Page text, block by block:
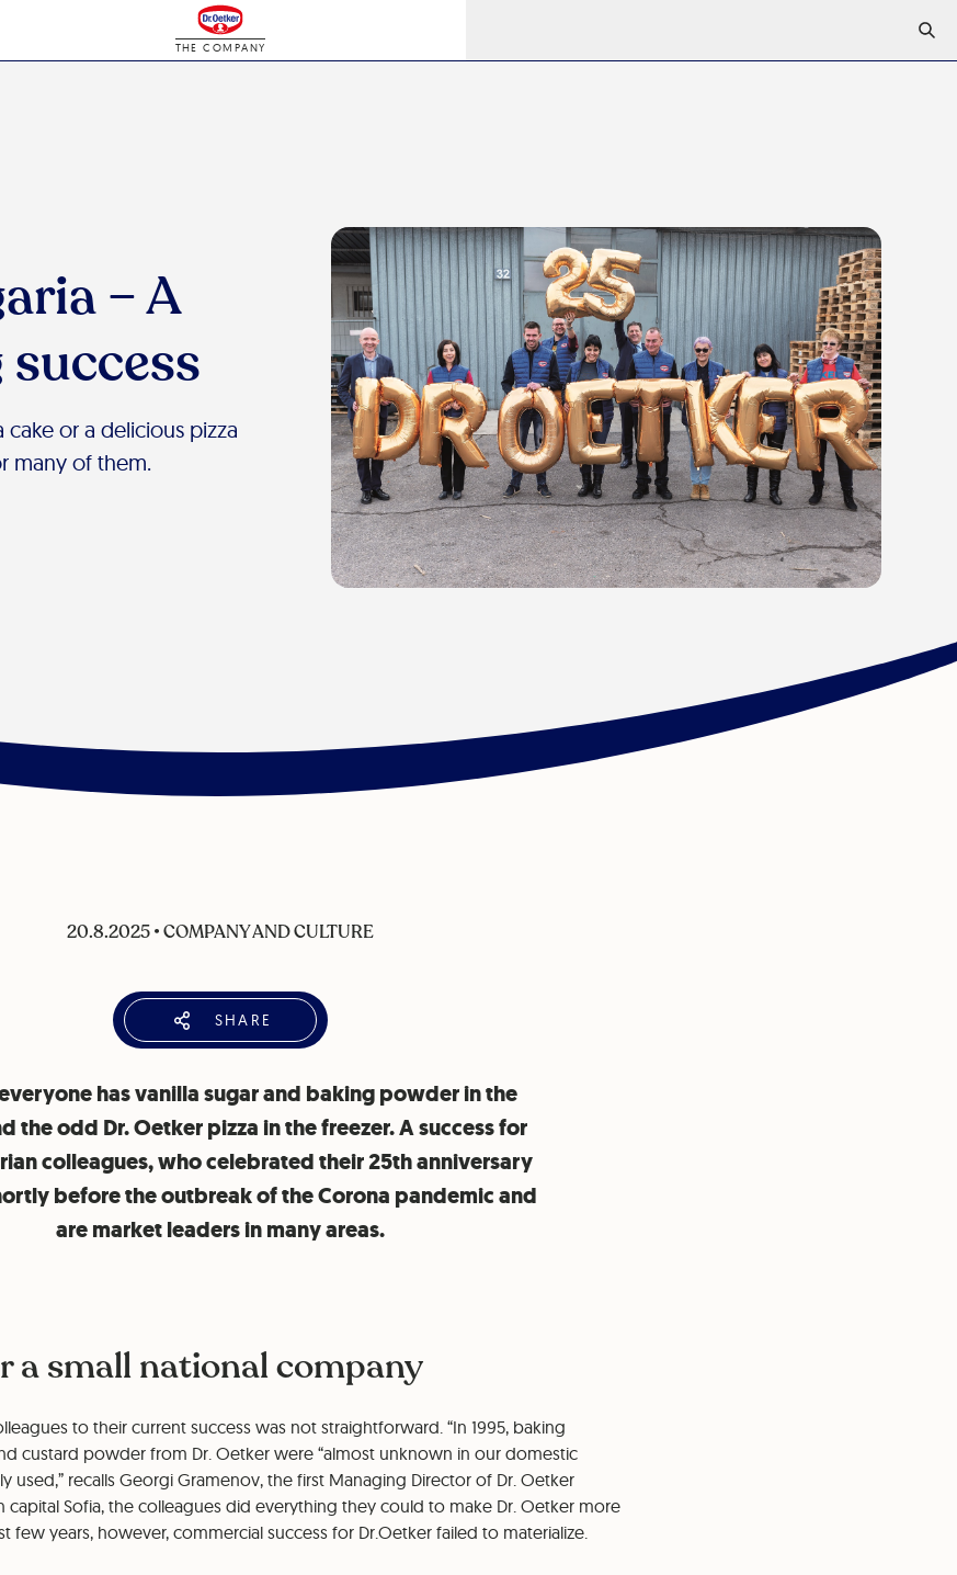
THE COMPANY
– A
cake or a delicious pizza
many of them.
20.8.2025•COMPANY AND CULTURE
SHARE
has vanilla sugar and baking powder in the
the odd Dr. Oetker pizza in the freezer. A success for
colleagues, who celebrated their 25th anniversary
before the outbreak of the Corona pandemic and
are market leaders in many areas.
a small national company
to their current success was not straightforward. “In 1995, baking
custard powder from Dr. Oetker were “almost unknown in our domestic
used,” recalls Georgi Gramenov, the first Managing Director of Dr. Oetker
capital Sofia, the colleagues did everything they could to make Dr. Oetker more
few years, however, commercial success for Dr.Oetker failed to materialize.